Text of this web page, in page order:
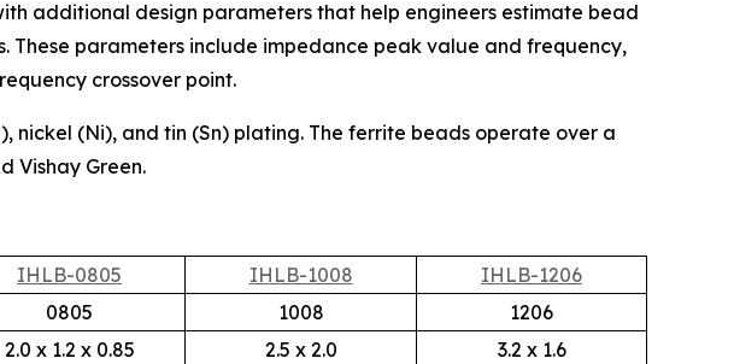
additional design parameters that help engineers estimate bead
parameters include impedance peak value and frequency,
crossover point.
nickel (Ni), and tin (Sn) plating. The ferrite beads operate over a
Vishay Green.
IHLB-0805 IHLB-1008
IHLB-1206
0805 1008
1206
2.0 x 1.2 x 0.85 2.5 x 2.0
3.2 x 1.6